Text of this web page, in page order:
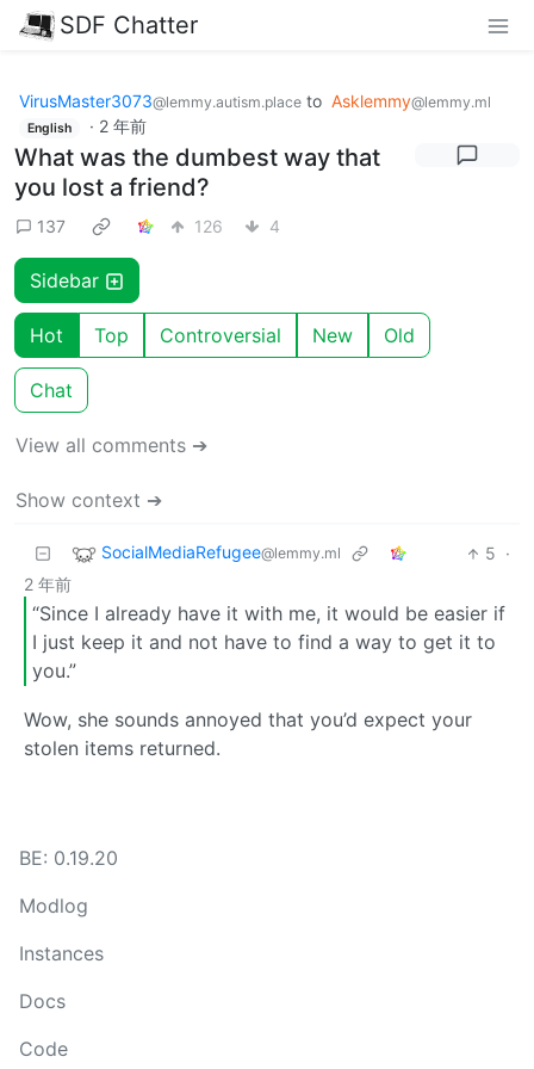
SDF Chatter
VirusMaster3073@lemmy.autism.place to Asklemmy@lemmy.ml
English · 2 年前
What was the dumbest way that
you lost a friend?
137 126 4
Sidebar
Hot Top Controversial New Old
Chat
View all comments ➔
Show context ➔
SocialMediaRefugee@lemmy.ml 5 ·
2 年前
“Since I already have it with me, it would be easier if
I just keep it and not have to find a way to get it to
you.”
Wow, she sounds annoyed that you’d expect your
stolen items returned.
BE: 0.19.20
Modlog
Instances
Docs
Code